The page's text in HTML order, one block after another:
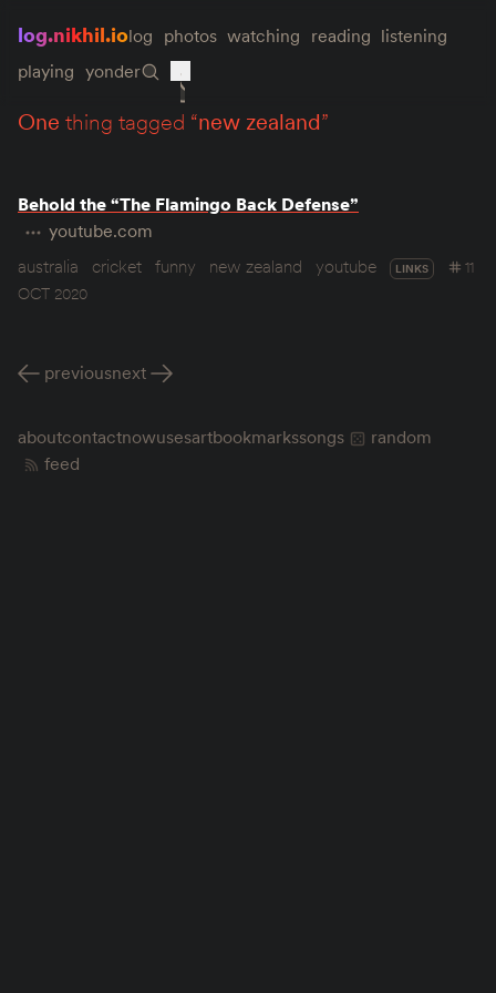
log.nikhil.iolog photos watching reading listening
playing yonder
one thing tagged “new zealand”
Behold the “The Flamingo Back Defense”
youtube.com
australia
cricket funny new zealand youtube LINKS
11
OCT 2020
previousnext
aboutcontactnowusesartbookmarkssongs
random
feed